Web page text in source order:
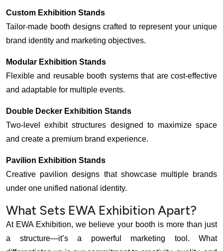
Custom Exhibition Stands
Tailor-made booth designs crafted to represent your unique
brand identity and marketing objectives.
Modular Exhibition Stands
Flexible and reusable booth systems that are cost-effective
and adaptable for multiple events.
Double Decker Exhibition Stands
Two-level exhibit structures designed to maximize space
and create a premium brand experience.
Pavilion Exhibition Stands
Creative pavilion designs that showcase multiple brands
under one unified national identity.
What Sets EWA Exhibition Apart?
At EWA Exhibition, we believe your booth is more than just
a structure—it’s a powerful marketing tool. What